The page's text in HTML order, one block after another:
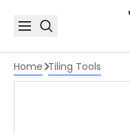
Home Tiling Tools